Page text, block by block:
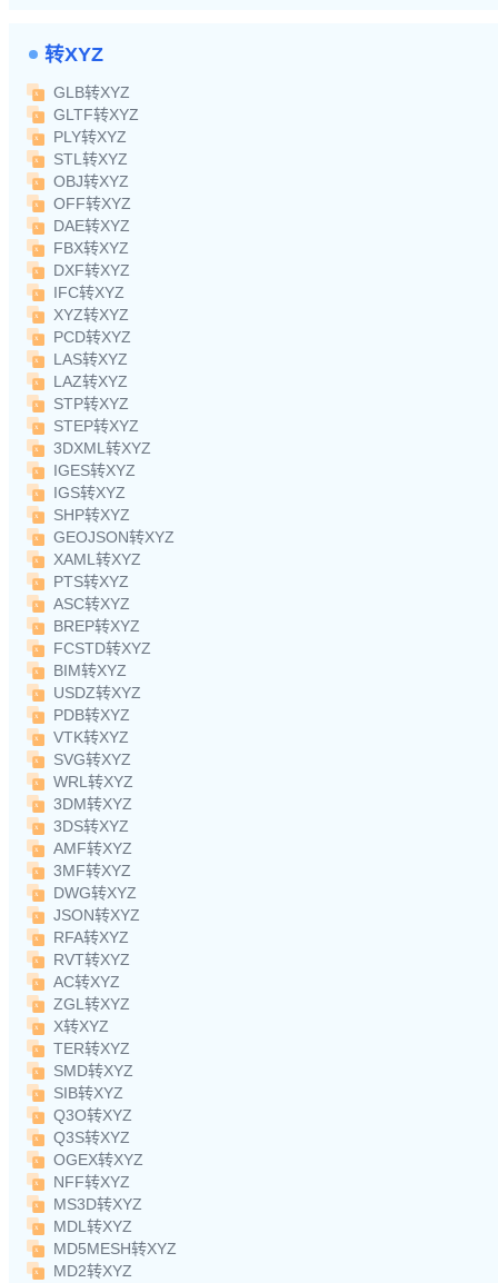
转XYZ
GLB转XYZ
GLTF转XYZ
PLY转XYZ
STL转XYZ
OBJ转XYZ
OFF转XYZ
DAE转XYZ
FBX转XYZ
DXF转XYZ
IFC转XYZ
XYZ转XYZ
PCD转XYZ
LAS转XYZ
LAZ转XYZ
STP转XYZ
STEP转XYZ
3DXML转XYZ
IGES转XYZ
IGS转XYZ
SHP转XYZ
GEOJSON转XYZ
XAML转XYZ
PTS转XYZ
ASC转XYZ
BREP转XYZ
FCSTD转XYZ
BIM转XYZ
USDZ转XYZ
PDB转XYZ
VTK转XYZ
SVG转XYZ
WRL转XYZ
3DM转XYZ
3DS转XYZ
AMF转XYZ
3MF转XYZ
DWG转XYZ
JSON转XYZ
RFA转XYZ
RVT转XYZ
AC转XYZ
ZGL转XYZ
X转XYZ
TER转XYZ
SMD转XYZ
SIB转XYZ
Q3O转XYZ
Q3S转XYZ
OGEX转XYZ
NFF转XYZ
MS3D转XYZ
MDL转XYZ
MD5MESH转XYZ
MD2转XYZ